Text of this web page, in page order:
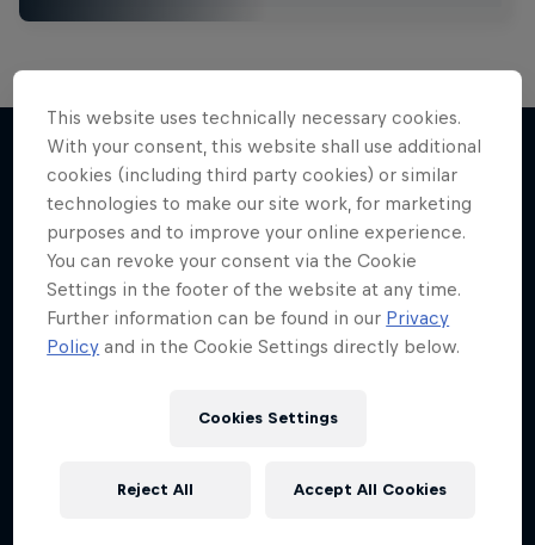
More like this
This website uses technically necessary cookies.
With your consent, this website shall use additional
cookies (including third party cookies) or similar
technologies to make our site work, for marketing
purposes and to improve your online experience.
You can revoke your consent via the Cookie
Settings in the footer of the website at any time.
Further information can be found in our Privacy
Policy and in the Cookie Settings directly below.
Cookies Settings
Reject All Accept All Cookies